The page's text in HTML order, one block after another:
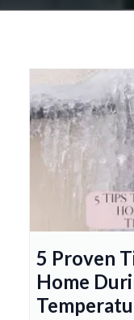
5 Proven
Home